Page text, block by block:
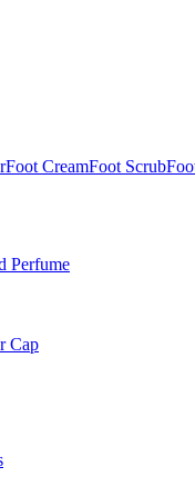
Foot CreamFoot Scrub
Perfume
Cap